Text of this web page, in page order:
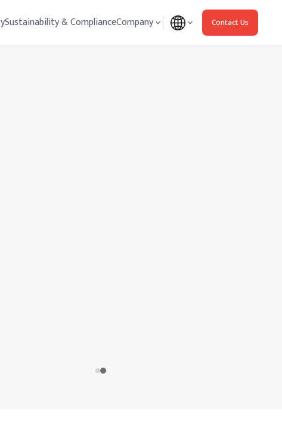
Sustainability & ComplianceCompany Contact Us